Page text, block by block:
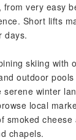
very easy
Short lifts
days.
skiing
outdoor
winter
local
smoked
chapels.